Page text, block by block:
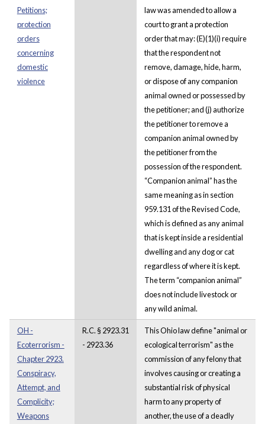
Petitions;
protection
orders
concerning
domestic
violence
law was amended to allow a
court to grant a protection
order that may: (E)(1)(i) require
that the respondent not
remove, damage, hide, harm,
or dispose of any companion
animal owned or possessed by
the petitioner; and (j) authorize
the petitioner to remove a
companion animal owned by
the petitioner from the
possession of the respondent.
“Companion animal” has the
same meaning as in section
959.131 of the Revised Code,
which is defined as any animal
that is kept inside a residential
dwelling and any dog or cat
regardless of where it is kept.
The term “companion animal”
does not include livestock or
any wild animal.
OH -
Ecoterrorism -
Chapter 2923.
Conspiracy,
Attempt, and
Complicity;
Weapons
R.C. § 2923.31
- 2923.36
This Ohio law define "animal or
ecological terrorism" as the
commission of any felony that
involves causing or creating a
substantial risk of physical
harm to any property of
another, the use of a deadly